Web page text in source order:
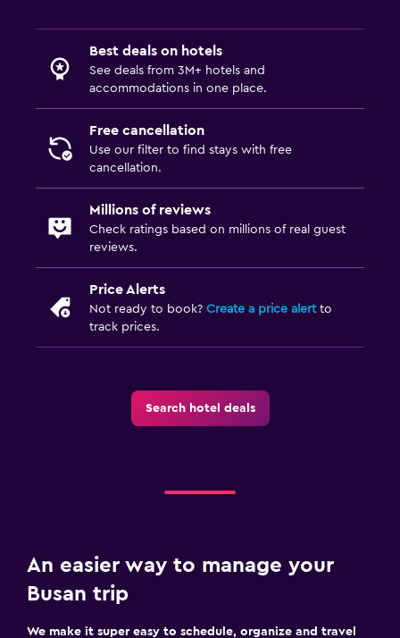
Best deals on hotels
See deals from 3M+ hotels and
accommodations in one place.
Free cancellation
Use our filter to find stays with free
cancellation.
Millions of reviews
Check ratings based on millions of real guest
reviews.
Price Alerts
Not ready to book? Create a price alertto
track prices.
Search hotel deals
An easier way to manage your
Busan trip
We make it super easy to schedule, organize and travel